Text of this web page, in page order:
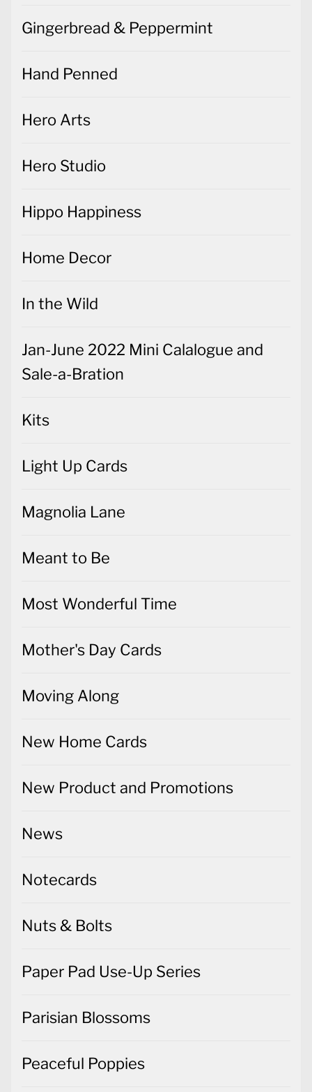
Gingerbread & Peppermint
Hand Penned
Hero Arts
Hero Studio
Hippo Happiness
Home Decor
In the Wild
Jan-June 2022 Mini Calalogue and
Sale-a-Bration
Kits
Light Up Cards
Magnolia Lane
Meant to Be
Most Wonderful Time
Mother's Day Cards
Moving Along
New Home Cards
New Product and Promotions
News
Notecards
Nuts & Bolts
Paper Pad Use-Up Series
Parisian Blossoms
Peaceful Poppies